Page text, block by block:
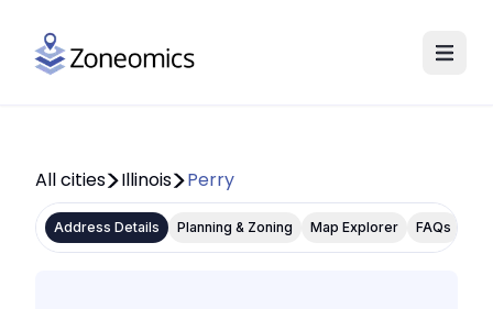
All cities Illinois Perry
Address Details Planning & Zoning Map Explorer FAQs